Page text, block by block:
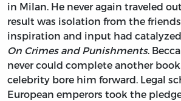
in Milan. He never again traveled
result was isolation from the
inspiration and input had
On Crimes and Punishments.
never could complete another
celebrity bore him forward. Legal
European emperors took the